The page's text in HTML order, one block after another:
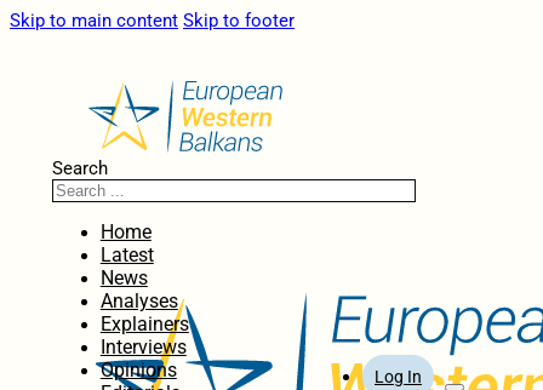
Skip to main content Skip to footer
Search
Home
Latest
News
Analyses
Explainers
Interviews
Opinions
Log In